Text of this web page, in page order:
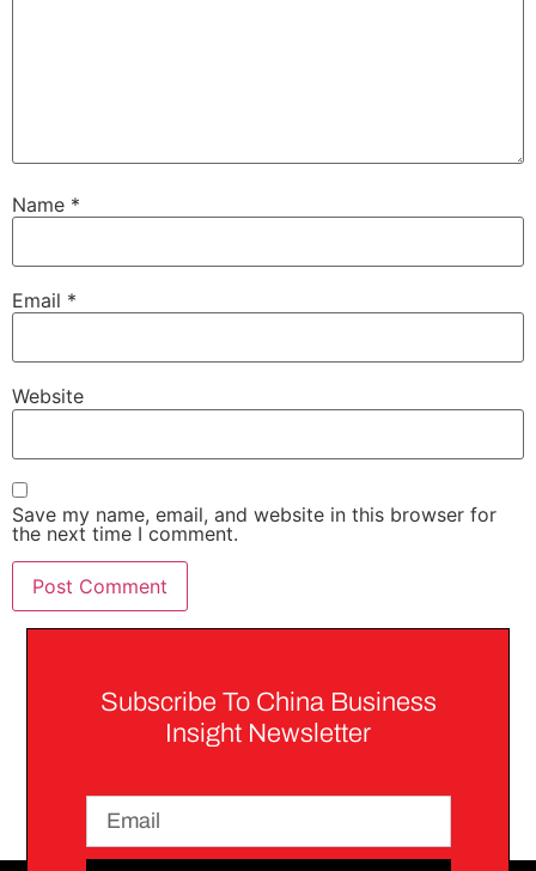
Name *
Email *
Website
Save my name, email, and website in this browser for
the next time I comment.
Subscribe To China Business
Insight Newsletter